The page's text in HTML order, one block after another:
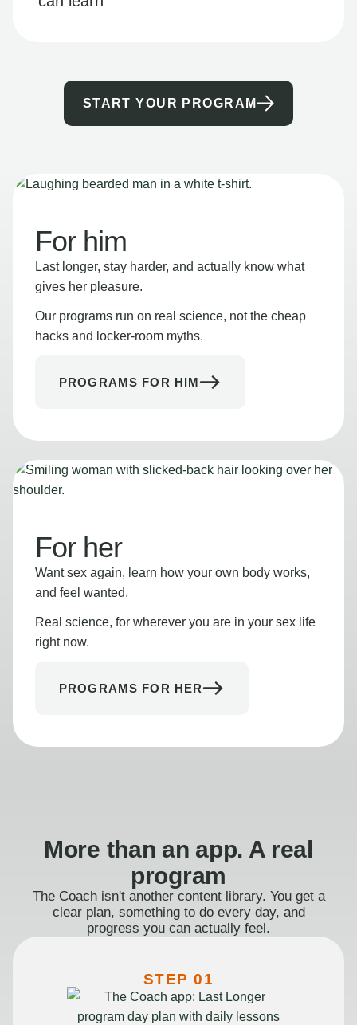
START YOUR PROGRAM
For him
Last longer, stay harder, and actually know what
gives her pleasure.
Our programs run on real science, not the cheap
hacks and locker-room myths.
PROGRAMS FOR HIM
For her
Want sex again, learn how your own body works,
and feel wanted.
Real science, for wherever you are in your sex life
right now.
PROGRAMS FOR HER
More than an app. A real
program
The Coach isn't another content library. You get a
clear plan, something to do every day, and
progress you can actually feel.
STEP 01